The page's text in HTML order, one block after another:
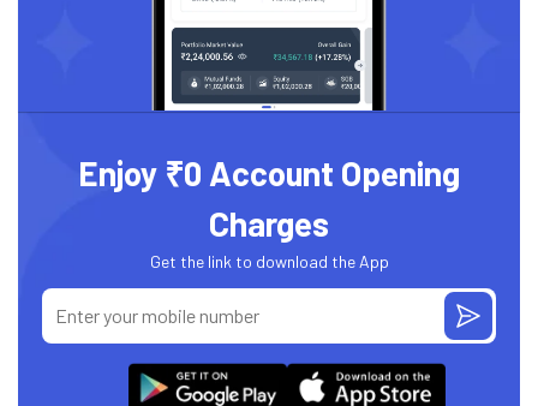
Enjoy ₹0 Account Opening
Charges
Get the link to download the App